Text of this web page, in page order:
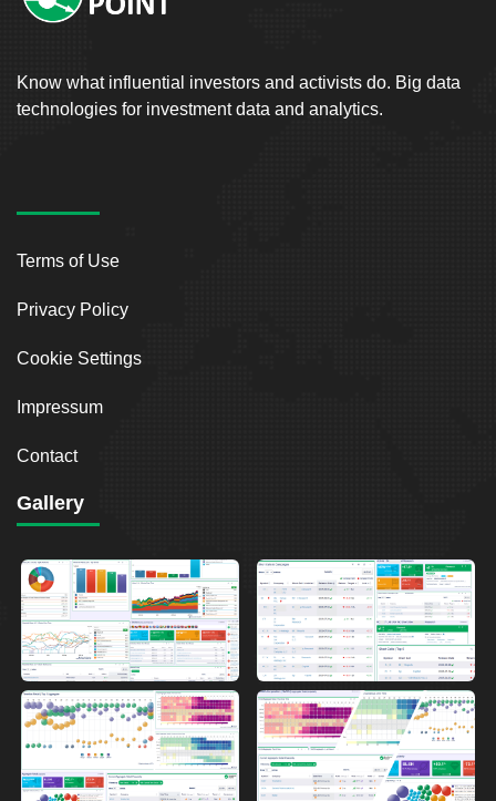
Know what influential investors and activists do. Big data
technologies for investment data and analytics.
Terms of Use
Privacy Policy
Cookie Settings
Impressum
Contact
Gallery